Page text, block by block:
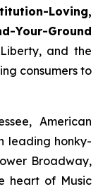
Loving,
Your-Ground
and the
consumers to
American
leading honky-
Broadway,
heart of Music